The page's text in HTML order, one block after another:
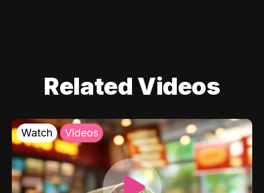
Related Videos
Watch Videos